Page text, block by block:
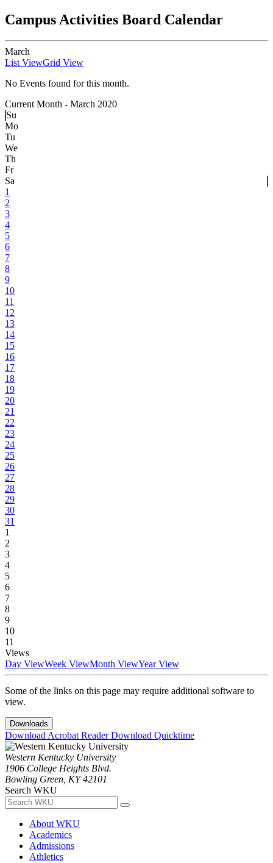
Campus Activities Board Calendar
March
List ViewGrid View
No Events found for this month.
Current Month - March 2020
Su
Mo
Tu
We
Th
Fr
Sa
1
2
3
4
5
6
7
8
9
10
11
12
13
14
15
16
17
18
19
20
21
22
23
24
25
26
27
28
29
30
31
1
2
3
4
5
6
7
8
9
10
11
Views
Day ViewWeek ViewMonth ViewYear View
Some of the links on this page may require additional software to
view.
Downloads
Download Acrobat ReaderDownload Quicktime
Western Kentucky University
1906 College Heights Blvd.
Bowling Green, KY 42101
Search WKU
About WKU
Academics
Admissions
Athletics